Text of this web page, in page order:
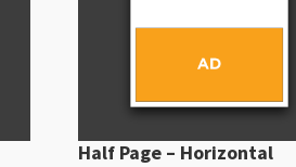
Half Page – Horizontal